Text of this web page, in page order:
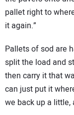
pallet right to
it again.”
Pallets of sod are
split the load and
then carry it that
can just put it
we back up a little,